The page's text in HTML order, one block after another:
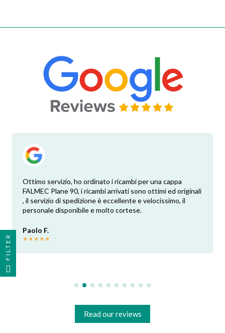
Ottimo servizio, ho ordinato i ricambi per una cappa
FALMEC Plane 90, i ricambi arrivati sono ottimi ed originali
, il servizio di spedizione è eccellente e velocissimo, il
personale disponibile e molto cortese.
Paolo F.
★★★★★
Read our reviews
FILTER